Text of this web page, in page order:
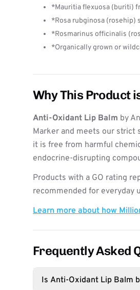
*Mauritia flexuosa (buriti)
*Rosa rubginosa (rosehip)
*Rosmarinus officinalis
*Organically grown or
Why This Product
Anti-Oxidant Lip Balm by
Marker and meets our strict
it is free from harmful
endocrine-disrupting
Products with a GO rating
recommended for everyday
Learn more about how
Frequently Asked
Is Anti-Oxidant Lip Balm